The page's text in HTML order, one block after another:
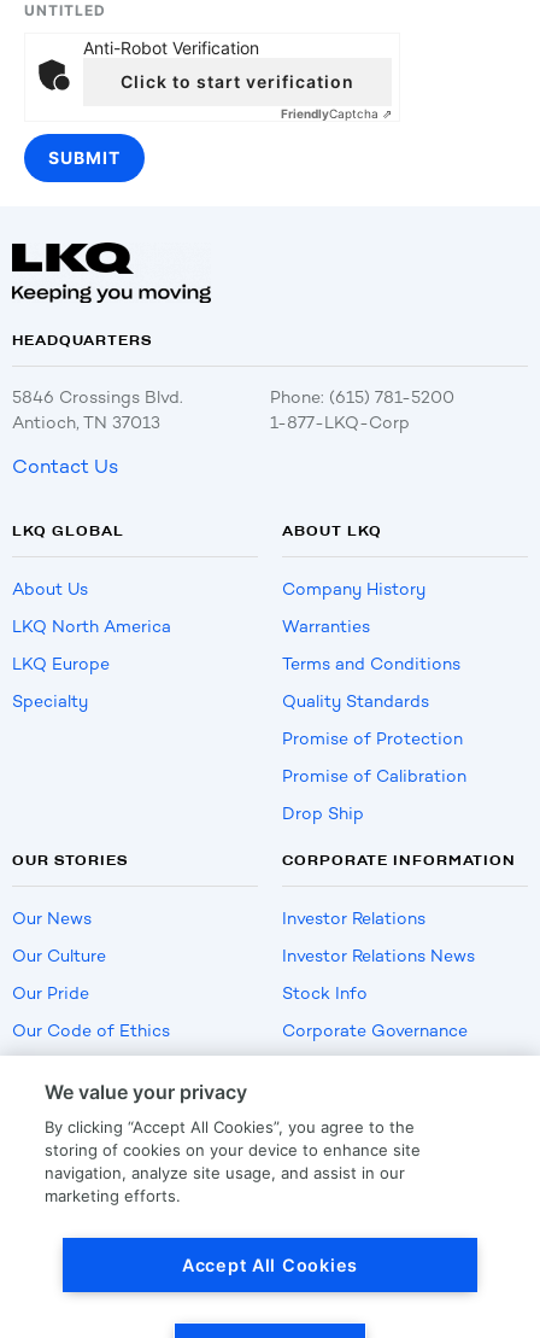
UNTITLED
Anti-Robot Verification
Click to start verification
FriendlyCaptcha ⇗
HEADQUARTERS
5846 Crossings Blvd.
Antioch, TN 37013
Phone: (615) 781-5200
1-877-LKQ-Corp
Contact Us
LKQ GLOBAL
About Us
LKQ North America
LKQ Europe
Specialty
ABOUT LKQ
Company History
Warranties
Terms and Conditions
Quality Standards
Promise of Protection
Promise of Calibration
Drop Ship
OUR STORIES
Our News
Our Culture
Our Pride
Our Code of Ethics
CORPORATE INFORMATION
Investor Relations
Investor Relations News
Stock Info
Corporate Governance
US Employment Verification
We value your privacy
By clicking “Accept All Cookies”, you agree to the
storing of cookies on your device to enhance site
navigation, analyze site usage, and assist in our
marketing efforts.
Accept All Cookies